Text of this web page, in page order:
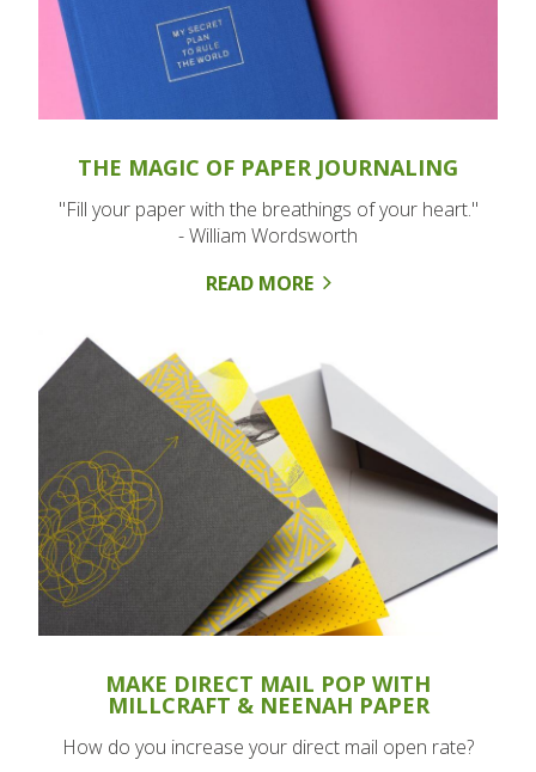
THE MAGIC OF PAPER JOURNALING
"Fill your paper with the breathings of your heart."
- William Wordsworth
READ MORE
MAKE DIRECT MAIL POP WITH
MILLCRAFT & NEENAH PAPER
How do you increase your direct mail open rate?